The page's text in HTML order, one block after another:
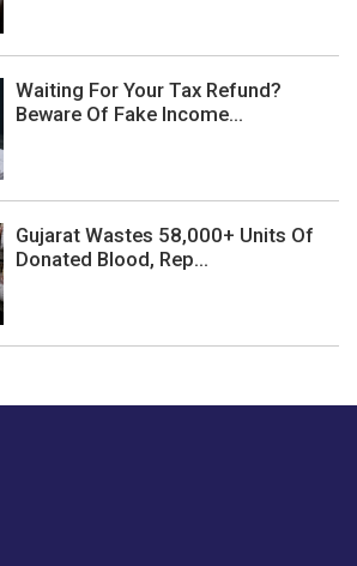
Waiting For Your Tax Refund?
Beware Of Fake Income...
Gujarat Wastes 58,000+ Units Of
Donated Blood, Rep...